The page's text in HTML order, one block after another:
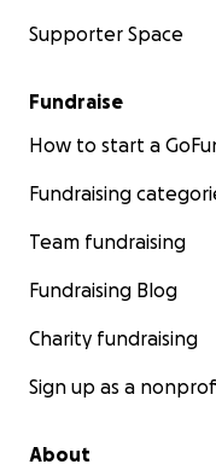
Supporter Space
Fundraise
How to start a
Fundraising
Team fundraising
Fundraising Blog
Charity fundraising
Sign up as a
About